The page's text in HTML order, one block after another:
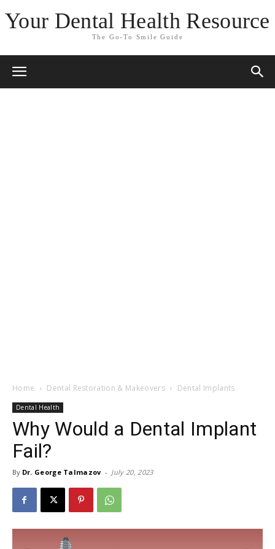
Your Dental Health Resource
The Go-To Smile Guide
Home Dental Restoration & Makeovers Dental Implants
Dental Health
Why Would a Dental Implant
Fail?
By Dr. George Talmazov - July 20, 2023